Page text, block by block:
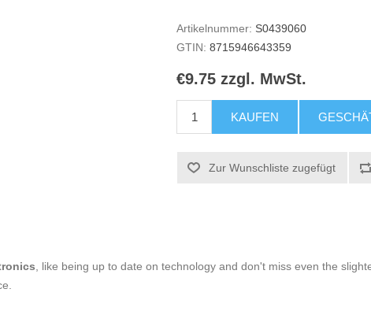
Artikelnummer: S0439060
GTIN: 8715946643359
€9.75 zzgl. MwSt.
KAUFEN
Zur Wunschliste zugefügt
, like being up to date on technology and don't miss even the